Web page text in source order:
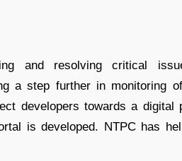
and resolving critical
a step further in monitoring
developers towards a digital
is developed. NTPC has